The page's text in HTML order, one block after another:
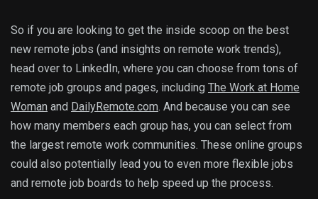
So if you are looking to get the inside scoop on the best
new remote jobs (and insights on remote work trends),
head over to LinkedIn, where you can choose from tons of
remote job groups and pages, including The Work at Home
Woman and DailyRemote.com. And because you can see
how many members each group has, you can select from
the largest remote work communities. These online groups
could also potentially lead you to even more flexible jobs
and remote job boards to help speed up the process.